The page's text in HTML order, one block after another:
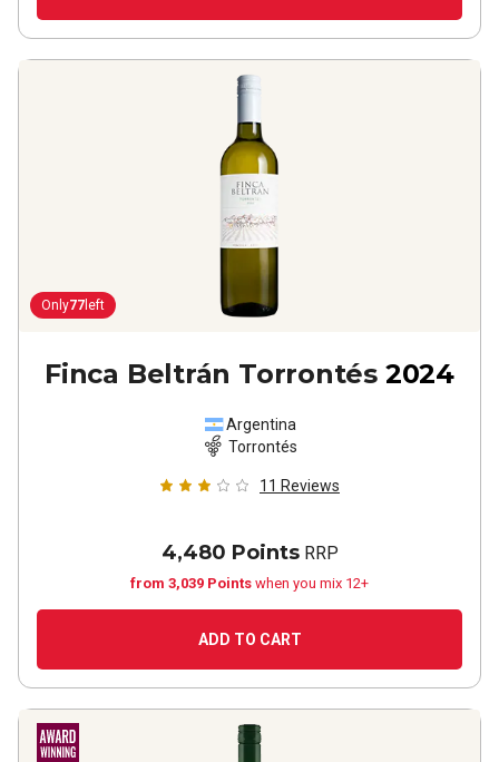
Only77 left
Finca Beltrán Torrontés 2024
Argentina
Torrontés
11 Reviews
4,480 PointsRRP
from 3,039 Points when you mix 12+
ADD TO CART